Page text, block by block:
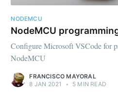
NODEMCU
NodeMCU
Configure Microsoft VSCode for
NodeMCU
FRANCISCO MAYORAL
8 JAN 2021
• 5 MIN READ
Stay up to date!
greatest posts
your